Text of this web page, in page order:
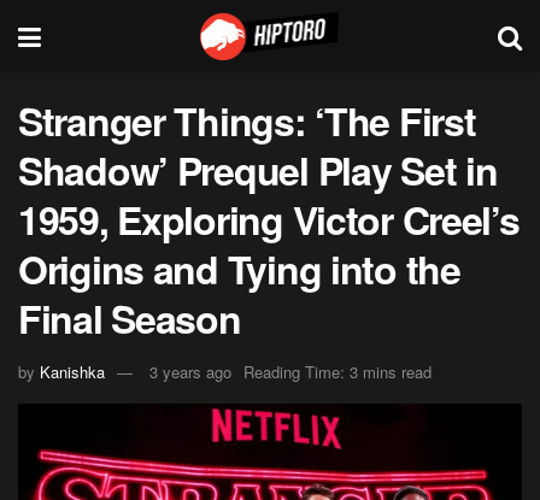
Stranger Things: ‘The First
Shadow’ Prequel Play Set in
1959, Exploring Victor Creel’s
Origins and Tying into the
Final Season
by Kanishka 3 years ago Reading Time: 3 mins read